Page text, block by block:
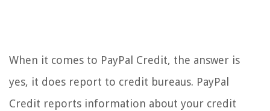
When it comes to PayPal Credit, the answer is
yes, it does report to credit bureaus. PayPal
Credit reports information about your credit